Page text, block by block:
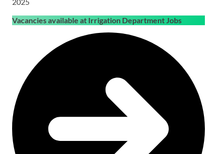
Vacancies available at Irrigation Department Jobs